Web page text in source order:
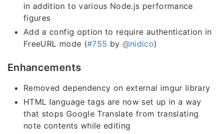
in addition to various Node.js performance
figures
Add a config option to require authentication in
FreeURL mode (#755 by @nidico)
Enhancements
Removed dependency on external imgur library
HTML language tags are now set up in a way
that stops Google Translate from translating
note contents while editing